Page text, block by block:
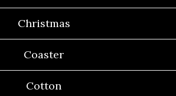
Christmas
Coaster
Cotton